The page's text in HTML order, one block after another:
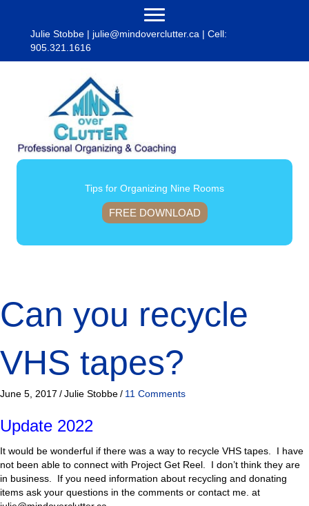
Julie Stobbe | julie@mindoverclutter.ca | Cell:
905.321.1616
Tips for Organizing Nine Rooms
FREE DOWNLOAD
Can you recycle
VHS tapes?
June 5, 2017 /Julie Stobbe/ 11 Comments
Update 2022
It would be wonderful if there was a way to recycle VHS tapes. I have
not been able to connect with Project Get Reel. I don’t think they are
in business. If you need information about recycling and donating
items ask your questions in the comments or contact me. at